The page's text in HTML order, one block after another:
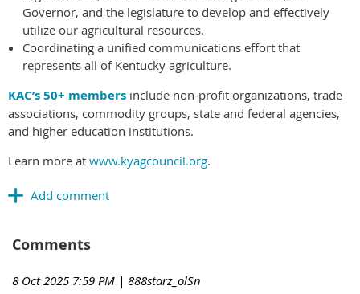
Governor, and the legislature to develop and effectively
utilize our agricultural resources.
Coordinating a unified communications effort that
represents all of Kentucky agriculture.
KAC’s 50+ members include non-profit organizations, trade
associations, commodity groups, state and federal agencies,
and higher education institutions.
Learn more at www.kyagcouncil.org.
Comments
8 Oct 2025 7:59 PM | 888starz_olSn